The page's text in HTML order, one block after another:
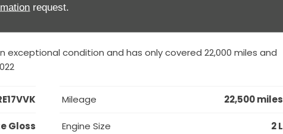
request.
(PDK), Leather package with partial leather seats in
Roll-over bars painted in exterior colour, Seat heating,
exceptional condition and has only covered 22,000 miles and
Mileage 22,500 miles
Gloss Engine Size 2 L